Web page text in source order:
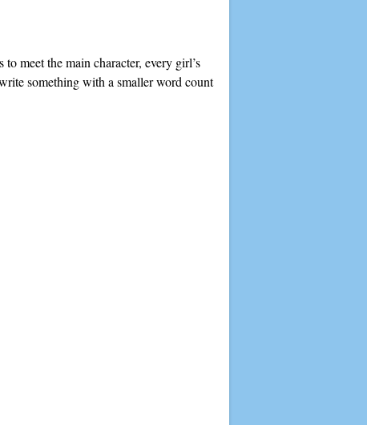
meet the main character, every girl’s
something with a smaller word count